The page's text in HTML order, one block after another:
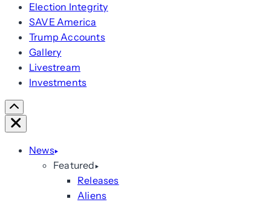
Election Integrity
SAVE America
Trump Accounts
Gallery
Livestream
Investments
Scroll
Right
Close
News
Featured
Releases
Aliens